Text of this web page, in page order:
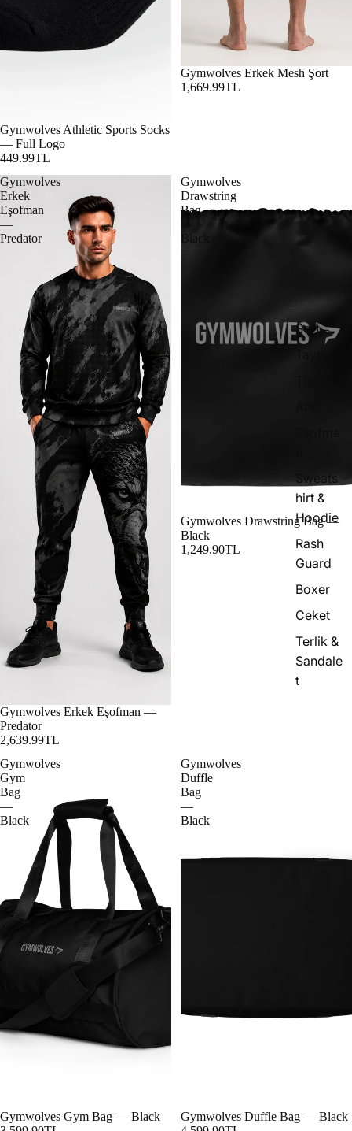
Şort
Sweats
hirt &
Hoodie
Rash
Guard
Boxer
Ceket
Terlik &
Sandale
t
Gymwolves Athletic Sports Socks
— Full Logo
449.99TL
Gymwolves Erkek Mesh Şort
1,669.99TL
Gymwolves
Erkek
Eşofman
—
Predator
Gymwolves Erkek Eşofman —
Predator
2,639.99TL
Gymwolves
Drawstring
Bag
Black
Gymwolves Drawstring Bag —
Black
1,249.90TL
Gymwolves
Gym
Bag
—
Black
Gymwolves Gym Bag — Black
Gymwolves
Duffle
Bag
—
Black
Gymwolves Duffle Bag — Black